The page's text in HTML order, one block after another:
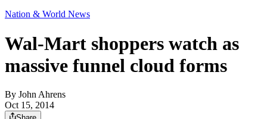
Nation & World News
Wal-Mart shoppers watch as
massive funnel cloud forms
By John Ahrens
Oct 15, 2014